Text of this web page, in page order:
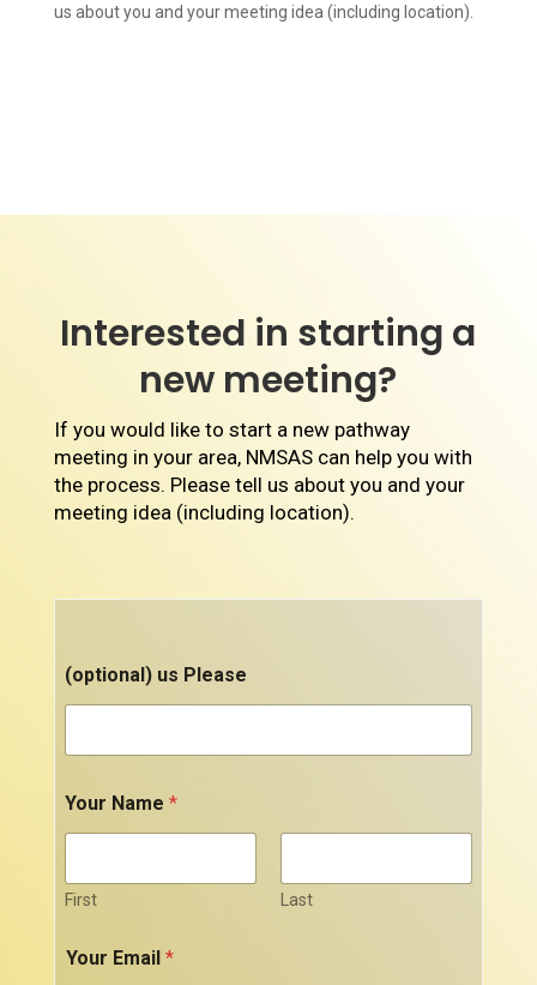
us about you and your meeting idea (including location).
Interested in starting a
new meeting?
If you would like to start a new pathway
meeting in your area, NMSAS can help you with
the process. Please tell us about you and your
meeting idea (including location).
(optional) us Please
Your Name *
First Last
Your Email *